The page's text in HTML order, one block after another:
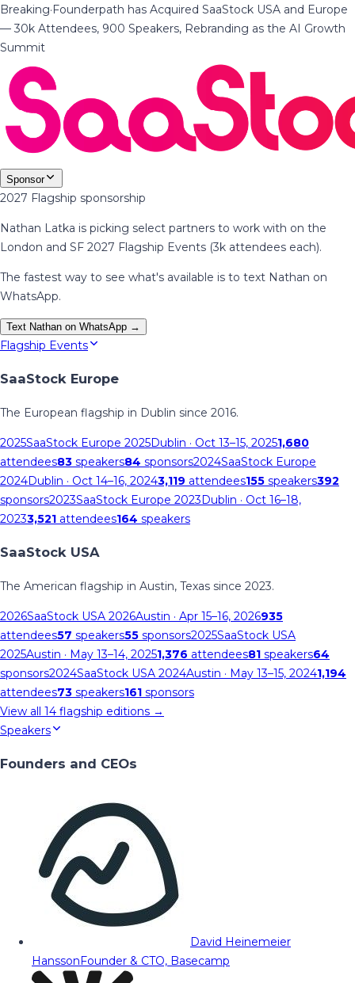
Breaking·Founderpath has Acquired SaaStock USA and Europe
— 30k Attendees, 900 Speakers, Rebranding as the AI Growth
Summit
Sponsor
2027 Flagship sponsorship
Nathan Latka is picking select partners to work with on the
London and SF 2027 Flagship Events (3k attendees each).
The fastest way to see what's available is to text Nathan on
WhatsApp.
Text Nathan on WhatsApp →
Flagship Events
SaaStock Europe
The European flagship in Dublin since 2016.
2025SaaStock Europe 2025Dublin · Oct 13–15, 20251,680
attendees83 speakers84 sponsors2024SaaStock Europe
2024Dublin · Oct 14–16, 20243,119 attendees155 speakers392
sponsors2023SaaStock Europe 2023Dublin · Oct 16–18,
20233,521 attendees164 speakers
SaaStock USA
The American flagship in Austin, Texas since 2023.
2026SaaStock USA 2026Austin · Apr 15–16, 2026935
attendees57 speakers55 sponsors2025SaaStock USA
2025Austin · May 13–14, 20251,376 attendees81 speakers64
sponsors2024SaaStock USA 2024Austin · May 13–15, 20241,194
attendees73 speakers161 sponsors
View all 14 flagship editions →
Speakers
Founders and CEOs
David Heinemeier
HanssonFounder & CTO, Basecamp